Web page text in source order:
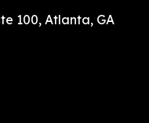
100, Atlanta, GA